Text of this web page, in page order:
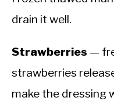
drain it well.
Strawberries —
strawberries
make the dressing